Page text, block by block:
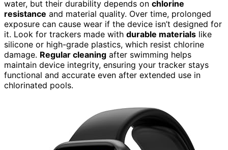
water, but their durability depends on chlorine
resistance and material quality. Over time, prolonged
exposure can cause wear if the device isn’t designed for
it. Look for trackers made with durable materials like
silicone or high-grade plastics, which resist chlorine
damage. Regular cleaning after swimming helps
maintain device integrity, ensuring your tracker stays
functional and accurate even after extended use in
chlorinated pools.